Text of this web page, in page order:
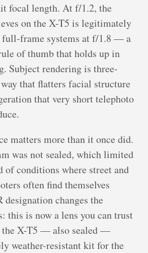
focal length. At f/1.2, the
on the X-T5 is legitimately
frame systems at f/1.8 — a
of thumb that holds up in
Subject rendering is three-
that flatters facial structure
that very short telephoto
matters more than it once did.
was not sealed, which limited
of conditions where street and
often find themselves
changes the
this is now a lens you can trust
X-T5 — also sealed —
weather-resistant kit for the